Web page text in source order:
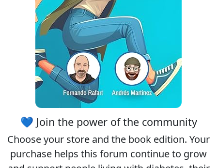
💙 Join the power of the community
Choose your store and the book edition. Your
purchase helps this forum continue to grow